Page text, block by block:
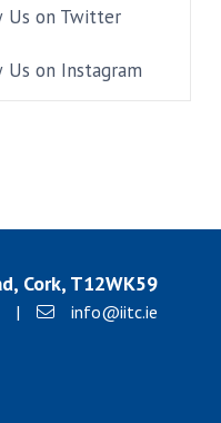
Us on Twitter
Us on Instagram
Cork, T12WK59
| info@iitc.ie